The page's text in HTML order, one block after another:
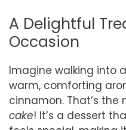
A Delightful
Occasion
Imagine walking into
warm, comforting
cinnamon. That’s the
cake! It’s a dessert